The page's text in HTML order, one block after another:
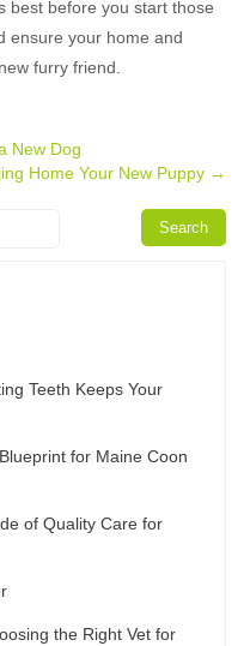
best before you start those
ensure your home and
furry friend.
New Dog
Home Your New Puppy →
Teeth Keeps Your
for Maine Coon
of Quality Care for
the Right Vet for